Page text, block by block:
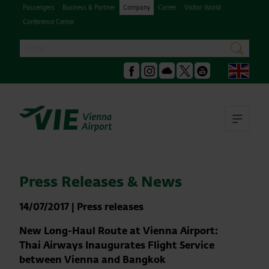
Passengers Business & Partner Company Career
Visitor World
Conference Center
search
Facebook
Instagram
Podcast Youtube
Press Releases & News
14/07/2017 | Press releases
New Long-Haul Route at Vienna Airport:
Thai Airways Inaugurates Flight Service
between Vienna and Bangkok